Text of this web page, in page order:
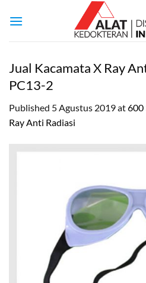
Jual Kacamata X Ray
PC13-2
Published 5 Agustus 2019at600
Ray Anti Radiasi